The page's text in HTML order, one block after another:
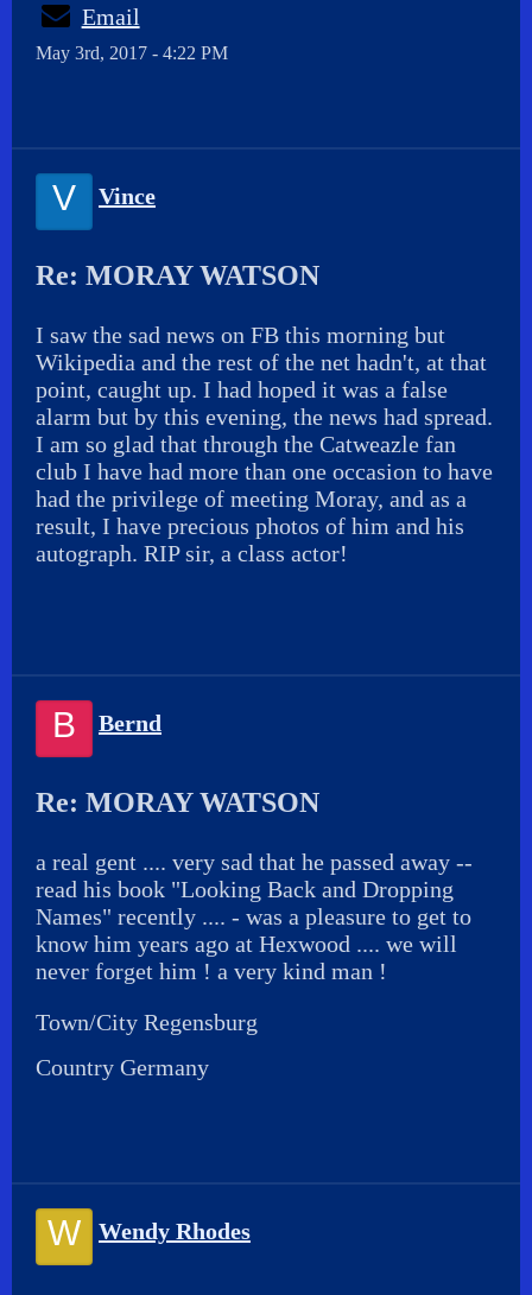
Email
May 3rd, 2017 - 4:22 PM
V Vince
Re: MORAY WATSON
I saw the sad news on FB this morning but
Wikipedia and the rest of the net hadn't, at that
point, caught up. I had hoped it was a false
alarm but by this evening, the news had spread.
I am so glad that through the Catweazle fan
club I have had more than one occasion to have
had the privilege of meeting Moray, and as a
result, I have precious photos of him and his
autograph. RIP sir, a class actor!
B Bernd
Re: MORAY WATSON
a real gent .... very sad that he passed away --
read his book "Looking Back and Dropping
Names" recently .... - was a pleasure to get to
know him years ago at Hexwood .... we will
never forget him ! a very kind man !
Town/City Regensburg
Country Germany
W Wendy Rhodes